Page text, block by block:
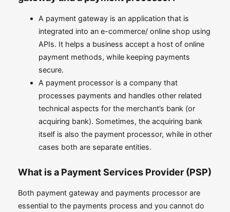
A payment gateway is an application that is
integrated into an e-commerce/ online shop using
APIs. It helps a business accept a host of online
payment methods, while keeping payments
secure.
A payment processor is a company that
processes payments and handles other related
technical aspects for the merchant’s bank (or
acquiring bank). Sometimes, the acquiring bank
itself is also the payment processor, while in other
cases both are separate entities.
What is a Payment Services Provider (PSP)
Both payment gateway and payments processor are
essential to the payments process and you cannot do